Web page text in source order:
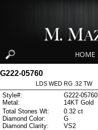
HOME
G222-05760
LDS WED RG .32 TW
Style#:
G222-05760
Metal:
14KT Gold
Total Stones Wt:
0.32 ct
Diamond Color:
G
Diamond Clarity:
VS2